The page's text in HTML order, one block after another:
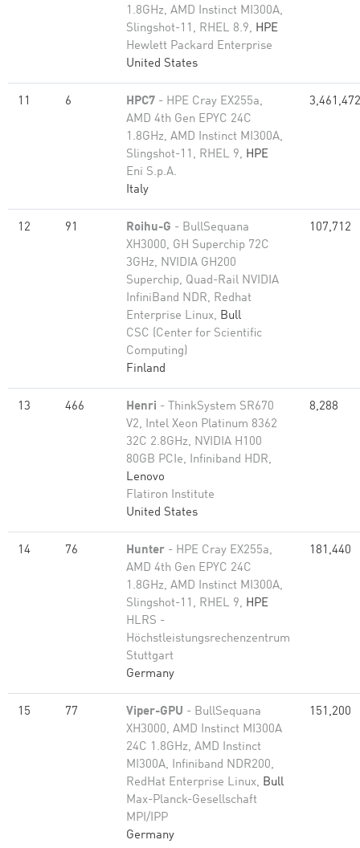
1.8GHz, AMD Instinct MI300A,
Slingshot-11, RHEL 8.9, HPE
Hewlett Packard Enterprise
United States
11 6 HPC7 - HPE Cray EX255a,
AMD 4th Gen EPYC 24C
1.8GHz, AMD Instinct MI300A,
Slingshot-11, RHEL 9, HPE
Eni S.p.A.
Italy
3,461,472
12 91 Roihu-G - BullSequana
XH3000, GH Superchip 72C
3GHz, NVIDIA GH200
Superchip, Quad-Rail NVIDIA
InfiniBand NDR, Redhat
Enterprise Linux, Bull
CSC (Center for Scientific
Computing)
Finland
107,712
13 466 Henri - ThinkSystem SR670
V2, Intel Xeon Platinum 8362
32C 2.8GHz, NVIDIA H100
80GB PCIe, Infiniband HDR,
Lenovo
Flatiron Institute
United States
8,288
14 76 Hunter - HPE Cray EX255a,
AMD 4th Gen EPYC 24C
1.8GHz, AMD Instinct MI300A,
Slingshot-11, RHEL 9, HPE
HLRS -
Höchstleistungsrechenzentrum
Stuttgart
Germany
181,440
15 77 Viper-GPU - BullSequana
XH3000, AMD Instinct MI300A
24C 1.8GHz, AMD Instinct
MI300A, Infiniband NDR200,
RedHat Enterprise Linux, Bull
Max-Planck-Gesellschaft
MPI/IPP
Germany
151,200